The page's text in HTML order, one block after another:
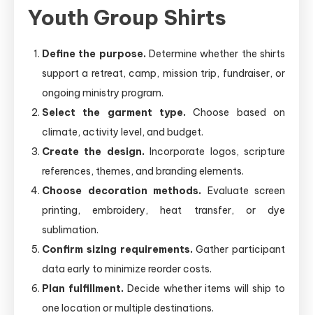
Youth Group Shirts
Define the purpose. Determine whether the shirts
support a retreat, camp, mission trip, fundraiser, or
ongoing ministry program.
Select the garment type. Choose based on
climate, activity level, and budget.
Create the design. Incorporate logos, scripture
references, themes, and branding elements.
Choose decoration methods. Evaluate screen
printing, embroidery, heat transfer, or dye
sublimation.
Confirm sizing requirements. Gather participant
data early to minimize reorder costs.
Plan fulfillment. Decide whether items will ship to
one location or multiple destinations.